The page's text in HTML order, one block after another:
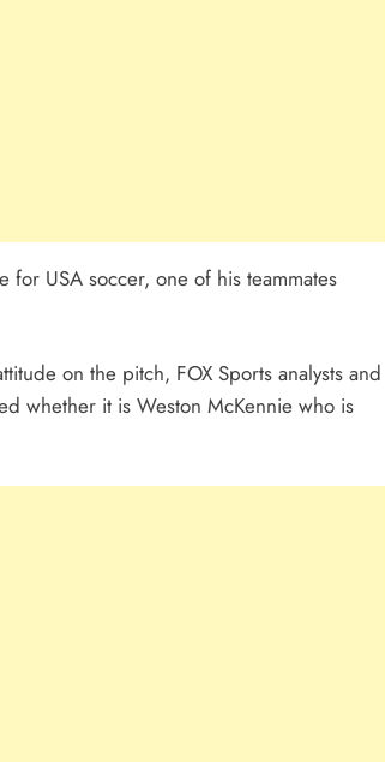
USA soccer, one of his teammates
on the pitch, FOX Sports analysts and
whether it is Weston McKennie who is